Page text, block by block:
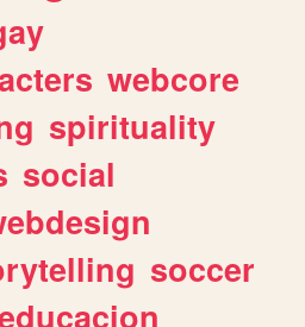
webcore
spirituality
social
soccer